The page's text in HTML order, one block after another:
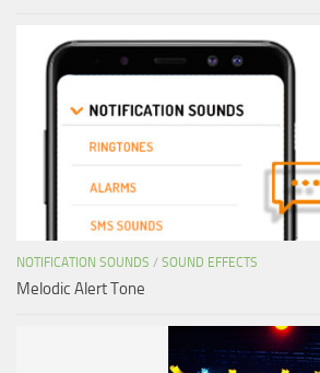
NOTIFICATION SOUNDS / SOUND EFFECTS
Melodic Alert Tone